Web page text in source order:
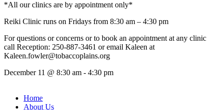
*All our clinics are by appointment only*
Reiki Clinic runs on Fridays from 8:30 am – 4:30 pm
For questions or concerns or to book an appointment at any clinic
call Reception: 250-887-3461 or email Kaleen at
Kaleen.fowler@tobaccoplains.org
December 11 @ 8:30 am - 4:30 pm
Home
About Us